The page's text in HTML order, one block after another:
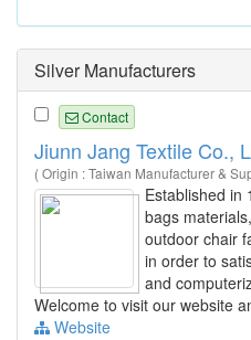
Silver Manufacturers
Contact
Jiunn Jang Textile Co.,
( Origin : Taiwan Manufacturer &
Established in
bags materials,
outdoor chair
in order to
and
Welcome to visit our website
Website